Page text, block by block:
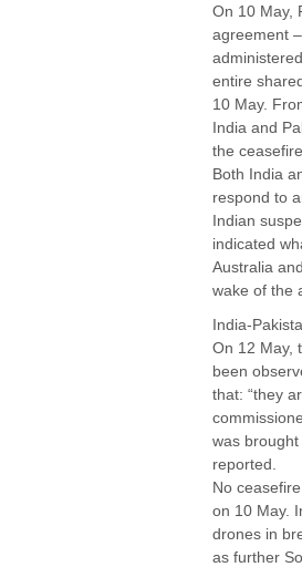
On 10 May,
agreement
entire
10 May.
India and
the
Both India
respond to
Indian
indicated
Australia
wake of the
India-
On 12 May,
been
that: “they
was
reported.
No
on 10 May.
drones in
as further